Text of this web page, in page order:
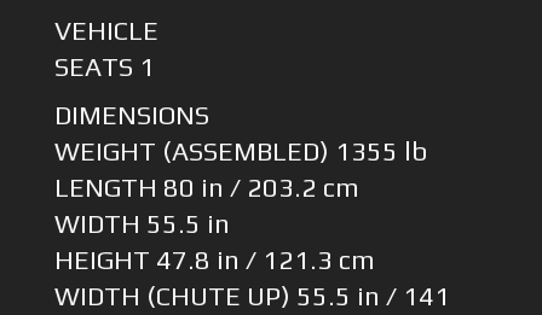
VEHICLE
SEATS 1
DIMENSIONS
WEIGHT (ASSEMBLED) 1355 lb
LENGTH 80 in / 203.2 cm
WIDTH 55.5 in
HEIGHT 47.8 in / 121.3 cm
WIDTH (CHUTE UP) 55.5 in / 141